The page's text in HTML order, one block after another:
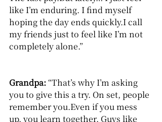
like I’m enduring. I find myself
hoping the day ends quickly.I call
my friends just to feel like I’m not
completely alone.”
Grandpa: “That’s why I’m asking
you to give this a try. On set, people
remember you.Even if you mess
up, you learn together. Guys like